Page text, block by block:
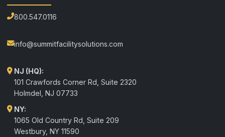
800.547.0116
info@summitfacilitysolutions.com
NJ (HQ):
101 Crawfords Corner Rd, Suite 2320
Holmdel NJ 07733
NY:
1065 Old Country Rd, Suite 209
Westbury, NY 11590